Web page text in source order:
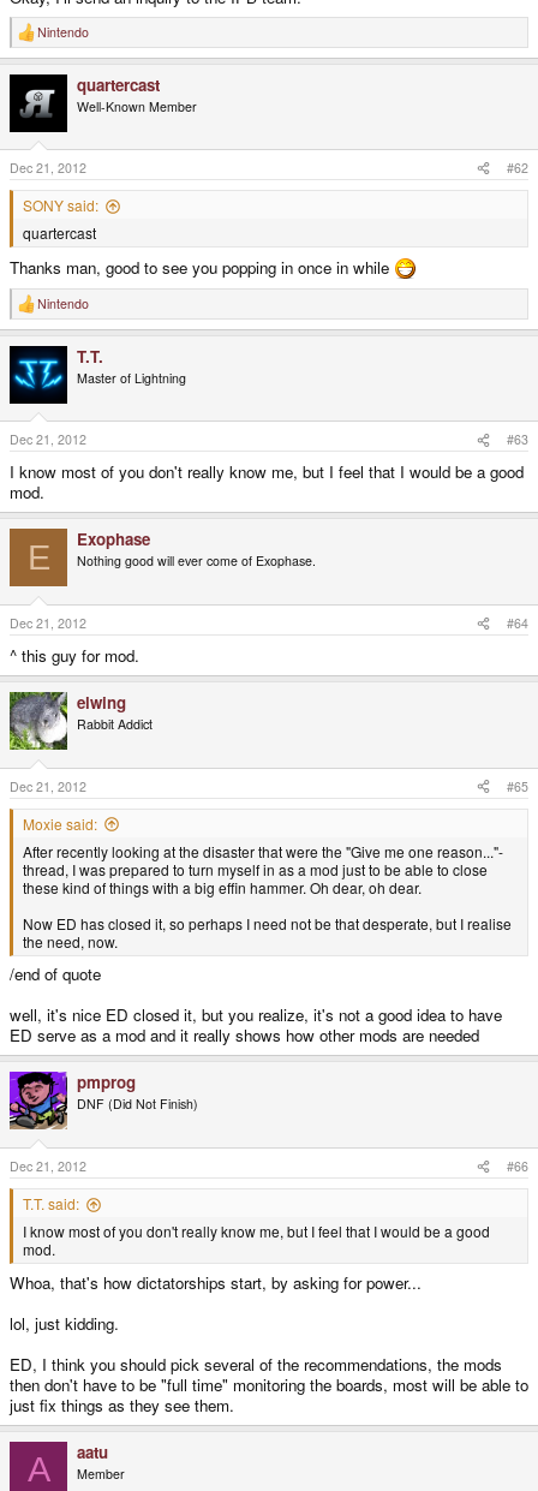
R
e
o
n
s
:
Nintendo
quartercast
Well-Known Member
Dec 21, 2012 #62
SONY said:
quartercast
Thanks man, good to see you popping in once in while
R
e
c
t
i
o
n
s
:
Nintendo
T.T.
Master of Lightning
Dec 21, 2012 #63
I know most of you don't really know me, but I feel that I would be a good
mod.
E Exophase
Nothing good will ever come of Exophase.
Dec 21, 2012 #64
^ this guy for mod.
elwing
Rabbit Addict
Dec 21, 2012 #65
Moxie said:
After recently looking at the disaster that were the "Give me one reason..."-
thread, I was prepared to turn myself in as a mod just to be able to close
these kind of things with a big effin hammer. Oh dear, oh dear.
Now ED has closed it, so perhaps I need not be that desperate, but I realise
the need, now.
/end of quote
well, it's nice ED closed it, but you realize, it's not a good idea to have
ED serve as a mod and it really shows how other mods are needed
pmprog
DNF (Did Not Finish)
Dec 21, 2012 #66
T.T. said:
I know most of you don't really know me, but I feel that I would be a good
mod.
Whoa, that's how dictatorships start, by asking for power...
lol, just kidding.
ED, I think you should pick several of the recommendations, the mods
then don't have to be "full time" monitoring the boards, most will be able to
just fix things as they see them.
A aatu
Member